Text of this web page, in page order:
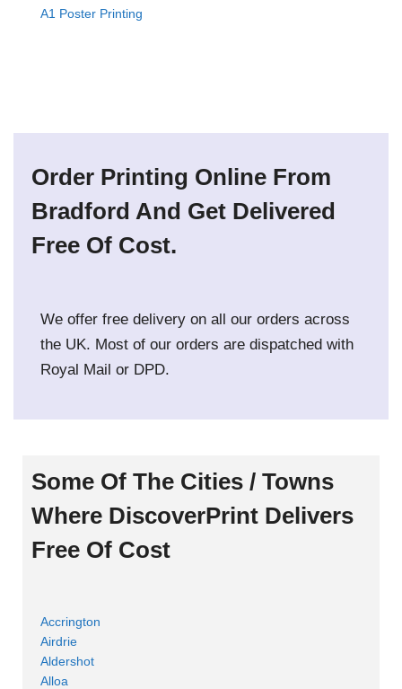
A1 Poster Printing
Order Printing Online From
Bradford And Get Delivered
Free Of Cost.
We offer free delivery on all our orders across
the UK. Most of our orders are dispatched with
Royal Mail or DPD.
Some Of The Cities / Towns
Where DiscoverPrint Delivers
Free Of Cost
Accrington
Airdrie
Aldershot
Alloa